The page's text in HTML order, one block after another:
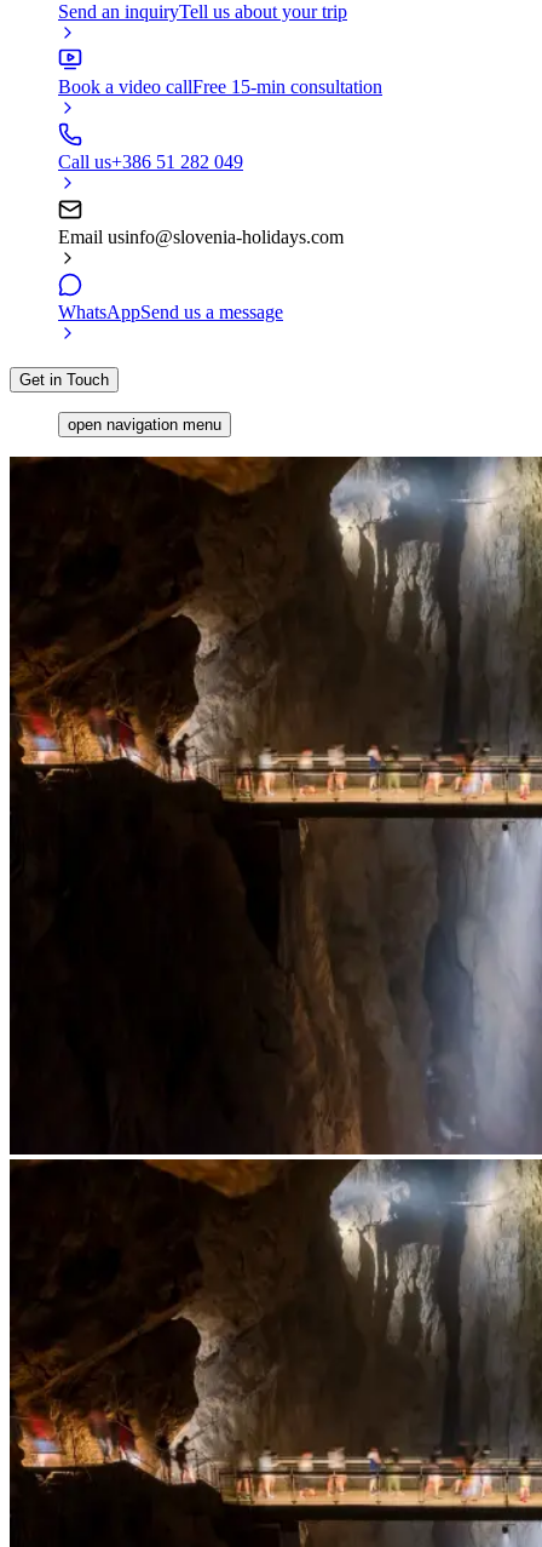
Send an inquiryTell us about your trip
Book a video callFree 15-min consultation
Call us+386 51 282 049
Email usinfo@slovenia-holidays.com
WhatsAppSend us a message
Get in Touch
open navigation menu